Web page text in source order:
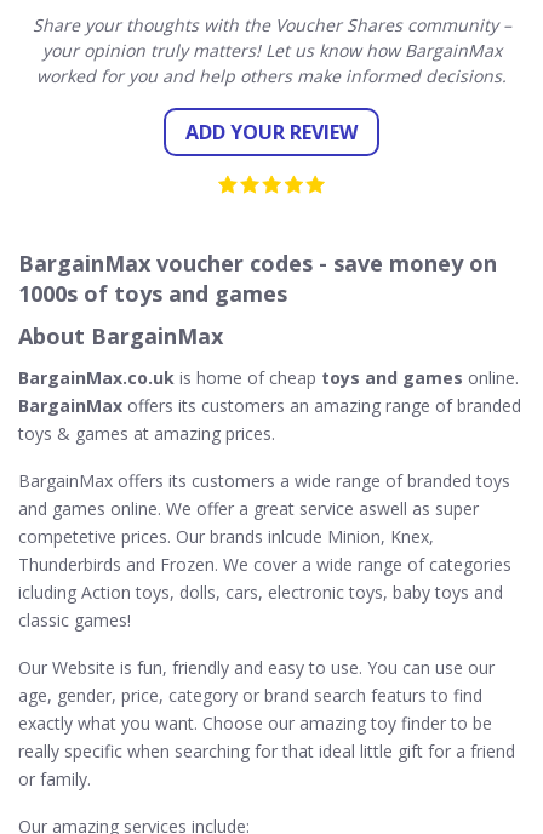
Share your thoughts with the Voucher Shares community –
your opinion truly matters! Let us know how BargainMax
worked for you and help others make informed decisions.
ADD YOUR REVIEW
BargainMax voucher codes - save money on
1000s of toys and games
About BargainMax
BargainMax.co.uk is home of cheap toys and games online.
BargainMax offers its customers an amazing range of branded
toys & games at amazing prices.
BargainMax offers its customers a wide range of branded toys
and games online. We offer a great service aswell as super
competetive prices. Our brands inlcude Minion, Knex,
Thunderbirds and Frozen. We cover a wide range of categories
icluding Action toys, dolls, cars, electronic toys, baby toys and
classic games!
Our Website is fun, friendly and easy to use. You can use our
age, gender, price, category or brand search featurs to find
exactly what you want. Choose our amazing toy finder to be
really specific when searching for that ideal little gift for a friend
or family.
Our amazing services include: